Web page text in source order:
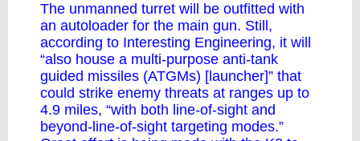
The unmanned turret will be outfitted with
an autoloader for the main gun. Still,
according to Interesting Engineering, it will
“also house a multi-purpose anti-tank
guided missiles (ATGMs) [launcher]” that
could strike enemy threats at ranges up to
4.9 miles, “with both line-of-sight and
beyond-line-of-sight targeting modes.”